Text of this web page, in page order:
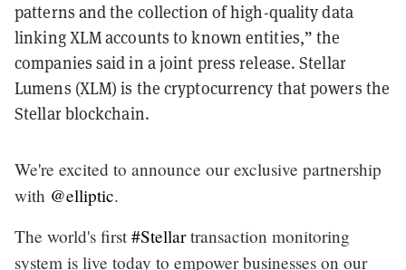
patterns and the collection of high-quality data
linking XLM accounts to known entities,” the
companies said in a joint press release. Stellar
Lumens (XLM) is the cryptocurrency that powers the
Stellar blockchain.
We're excited to announce our exclusive partnership
with @elliptic.
The world's first #Stellartransaction monitoring
system is live today to empower businesses on our